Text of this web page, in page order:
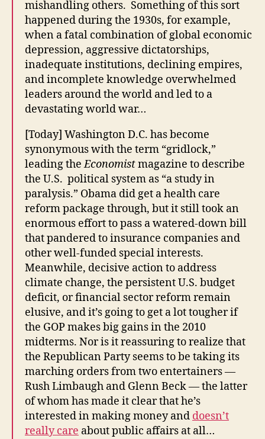
mishandling others. Something of this sort
happened during the 1930s, for example,
when a fatal combination of global economic
depression, aggressive dictatorships,
inadequate institutions, declining empires,
and incomplete knowledge overwhelmed
leaders around the world and led to a
devastating world war…
[Today] Washington D.C. has become
synonymous with the term “gridlock,”
leading theEconomistmagazine to describe
the U.S. political system as “a study in
paralysis.” Obama did get a health care
reform package through, but it still took an
enormous effort to pass a watered-down bill
that pandered to insurance companies and
other well-funded special interests.
Meanwhile, decisive action to address
climate change, the persistent U.S. budget
deficit, or financial sector reform remain
elusive, and it’s going to get a lot tougher if
the GOP makes big gains in the 2010
midterms. Nor is it reassuring to realize that
the Republican Party seems to be taking its
marching orders from two entertainers —
Rush Limbaugh and Glenn Beck — the latter
of whom has made it clear that he’s
interested in making money and doesn’t
really care about public affairs at all…